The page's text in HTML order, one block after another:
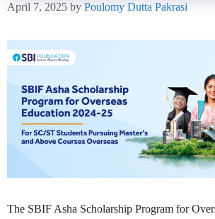
April 7, 2025 by Poulomy Dutta Pakrasi
The SBIF Asha Scholarship Program for